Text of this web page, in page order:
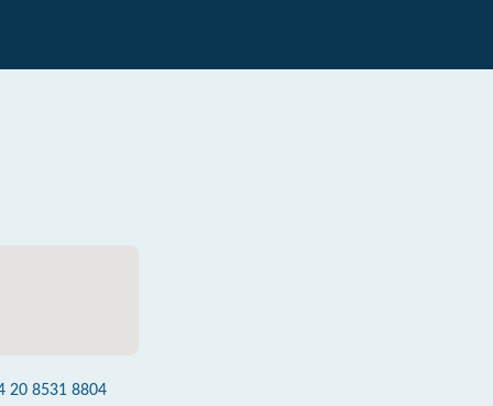
20 8531 8804